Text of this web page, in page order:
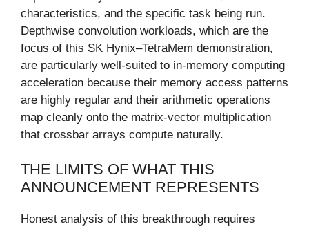
characteristics, and the specific task being run.
Depthwise convolution workloads, which are the
focus of this SK Hynix–TetraMem demonstration,
are particularly well-suited to in-memory computing
acceleration because their memory access patterns
are highly regular and their arithmetic operations
map cleanly onto the matrix-vector multiplication
that crossbar arrays compute naturally.
THE LIMITS OF WHAT THIS
ANNOUNCEMENT REPRESENTS
Honest analysis of this breakthrough requires